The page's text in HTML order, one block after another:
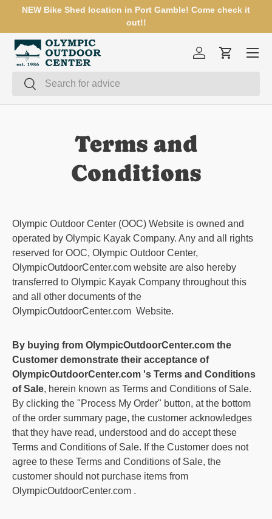
NEW Bike Shed location in Port Gamble! Come check it
out!!
Search
Search
Log inCart
Menu
Terms and
Conditions
Olympic Outdoor Center (OOC) Website is owned and
operated by Olympic Kayak Company. Any and all rights
reserved for OOC, Olympic Outdoor Center,
OlympicOutdoorCenter.com website are also hereby
transferred to Olympic Kayak Company throughout this
and all other documents of the
OlympicOutdoorCenter.com Website.
By buying from OlympicOutdoorCenter.com the
Customer demonstrate their acceptance of
OlympicOutdoorCenter.com 's Terms and Conditions
of Sale, herein known as Terms and Conditions of Sale.
By clicking the "Process My Order" button, at the bottom
of the order summary page, the customer acknowledges
that they have read, understood and do accept these
Terms and Conditions of Sale. If the Customer does not
agree to these Terms and Conditions of Sale, the
customer should not purchase items from
OlympicOutdoorCenter.com .